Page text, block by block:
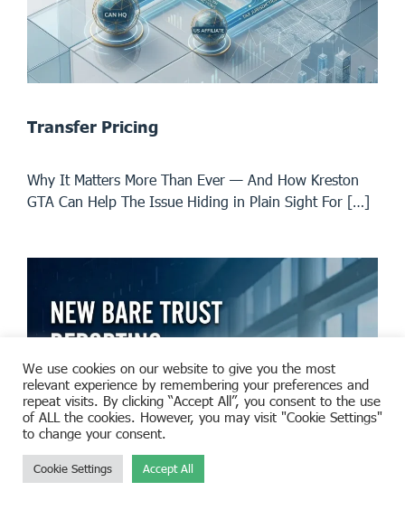
Transfer Pricing
Why It Matters More Than Ever — And How Kreston
GTA Can Help The Issue Hiding in Plain Sight For […]
We use cookies on our website to give you the most
relevant experience by remembering your preferences and
repeat visits. By clicking “Accept All”, you consent to the use
of ALL the cookies. However, you may visit "Cookie Settings"
to change your consent.
Cookie Settings Accept All